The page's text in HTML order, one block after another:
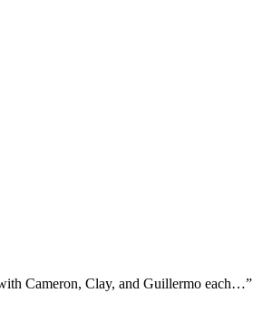
Cameron, Clay, and Guillermo each…”